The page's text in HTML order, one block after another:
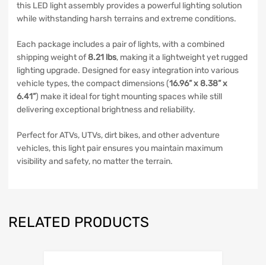
this LED light assembly provides a powerful lighting solution
while withstanding harsh terrains and extreme conditions.
Each package includes a pair of lights, with a combined
shipping weight of8.21 lbs, making it a lightweight yet rugged
lighting upgrade. Designed for easy integration into various
vehicle types, the compact dimensions (16.96” x 8.38” x
6.41”) make it ideal for tight mounting spaces while still
delivering exceptional brightness and reliability.
Perfect for ATVs, UTVs, dirt bikes, and other adventure
vehicles, this light pair ensures you maintain maximum
visibility and safety, no matter the terrain.
RELATED PRODUCTS